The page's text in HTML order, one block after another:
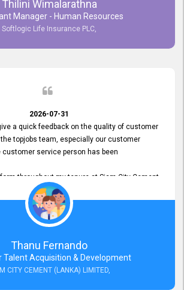
Service
topjobs Smooth and Efficient.
Thilini Wimalarathna
Manager - Human Resources
Softlogic Life Insurance PLC,
2026-07-31
a quick feedback on the quality of customer
topjobs team, especially our customer
customer service person has been
throughout my tenure at Siam City Cement
a few other companies that I previously worked
service person is
Quick to Respond
team and the customer service person
Thanu Fernando
Talent Acquisition & Development
CITY CEMENT (LANKA) LIMITED,